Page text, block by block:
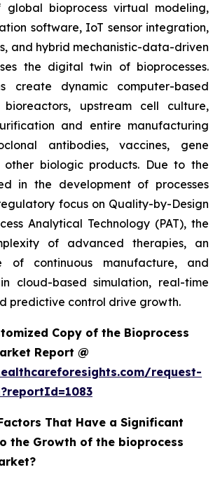
bioprocess virtual modeling,
software, IoT sensor integration,
and hybrid mechanistic-data-driven
the digital twin of bioprocesses.
create dynamic computer-based
bioreactors, upstream cell culture,
and entire manufacturing
antibodies, vaccines, gene
other biologic products. Due to the
in the development of processes
focus on Quality-by-Design
Analytical Technology (PAT), the
of advanced therapies, an
of continuous manufacture, and
cloud-based simulation, real-time
predictive control drive growth.
Copy of the Bioprocess
Report @
request-
That Have a Significant
the Growth of the bioprocess